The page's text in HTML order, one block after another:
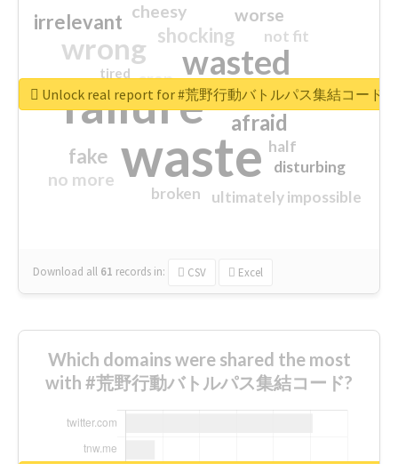
waste
failure
wasted
wrong
sorry
afraid
shocking
irrelevant
fake
worse
no more
crap
cheesy
ultimately impossible
not fit
half
disturbing
closed
broken
tired
Download all 61 records in: CSV Excel
Unlock real report for #荒野行動バトルパス集結コード
Which domains were shared the most
with #荒野行動バトルパス集結コード?